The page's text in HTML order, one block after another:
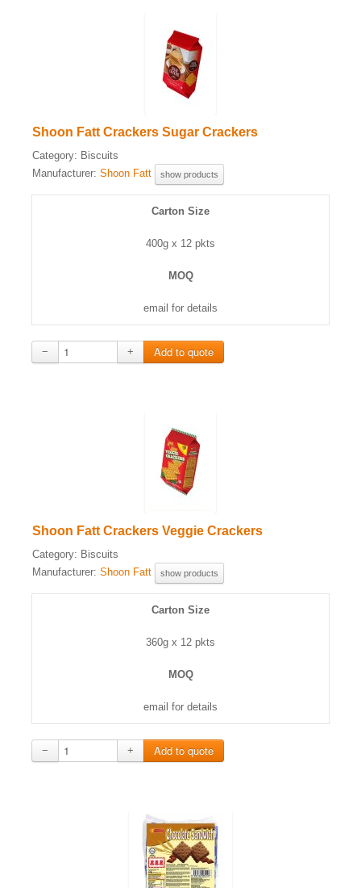
Shoon Fatt Crackers Sugar Crackers
Category: Biscuits
Manufacturer: Shoon Fatt show products
Carton Size
400g x 12 pkts
MOQ
email for details
− +
Shoon Fatt Crackers Veggie Crackers
Category: Biscuits
Manufacturer: Shoon Fatt show products
Carton Size
360g x 12 pkts
MOQ
email for details
− +